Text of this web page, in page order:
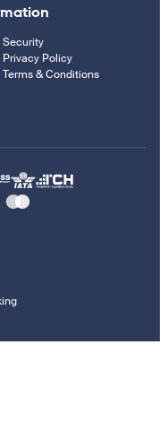
Security
Privacy Policy
Terms & Conditions